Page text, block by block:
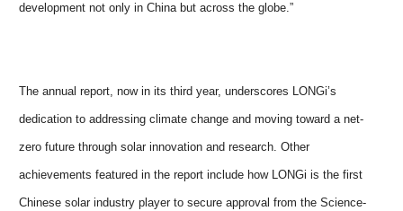
development not only in China but across the globe.”
The annual report, now in its third year, underscores LONGi’s
dedication to addressing climate change and moving toward a net-
zero future through solar innovation and research. Other
achievements featured in the report include how LONGi is the first
Chinese solar industry player to secure approval from the Science-